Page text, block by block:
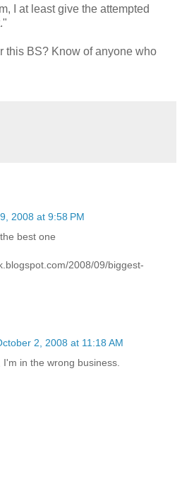
I at least give the attempted
this BS? Know of anyone who
2008 at 9:58 PM
best one
2008/09/biggest-
2, 2008 at 11:18 AM
in the wrong business.